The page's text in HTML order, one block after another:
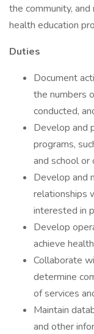
the community,
health education
Duties
Document
the numbers
conducted,
Develop and
programs,
and school or
Develop and
relationships
interested in
Develop
achieve
Collaborate
determine
of services
Maintain
and other